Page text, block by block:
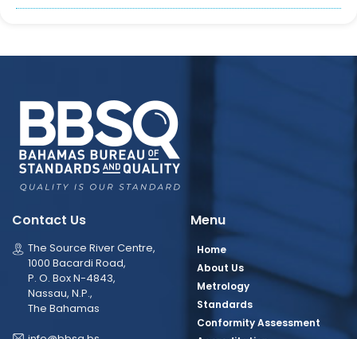
Contact Us
The Source River Centre,
1000 Bacardi Road,
P. O. Box N-4843,
Nassau, N.P.,
The Bahamas
Menu
Home
About Us
Metrology
Standards
Conformity Assessment